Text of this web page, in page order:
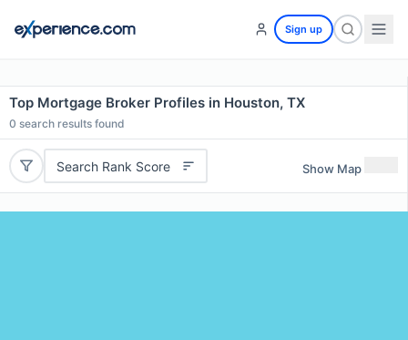
Sign up
Top Mortgage Broker Profiles in Houston, TX
0 search results found
Search Rank Score Show Map